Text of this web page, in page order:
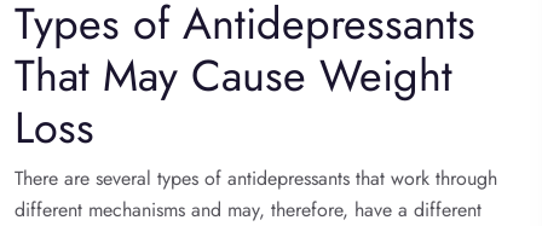
Types of Antidepressants
That May Cause Weight
Loss
There are several types of antidepressants that work through
different mechanisms and may, therefore, have a different